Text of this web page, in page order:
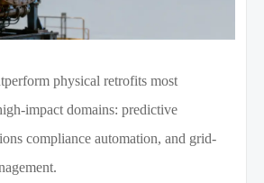
physical retrofits most
impact domains: predictive
compliance automation, and grid-